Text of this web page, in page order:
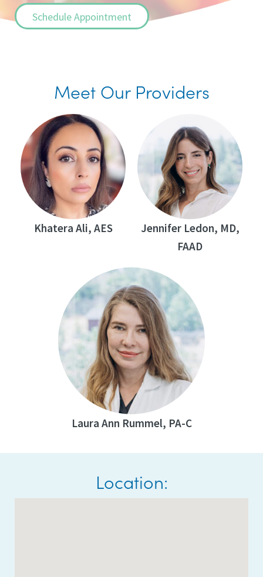
Schedule Appointment
Meet Our Providers
Khatera Ali, AES
Jennifer Ledon, MD,
FAAD
Laura Ann Rummel, PA-C
Location: